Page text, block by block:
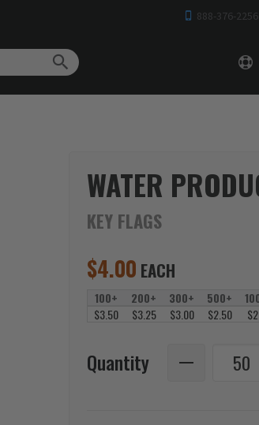
888-376-2256
WATER
KEY FLAGS
$4.00 EACH
100+ 200+ 300+ 500+
$3.50
$3.25 $3.00 $2.50
Quantity